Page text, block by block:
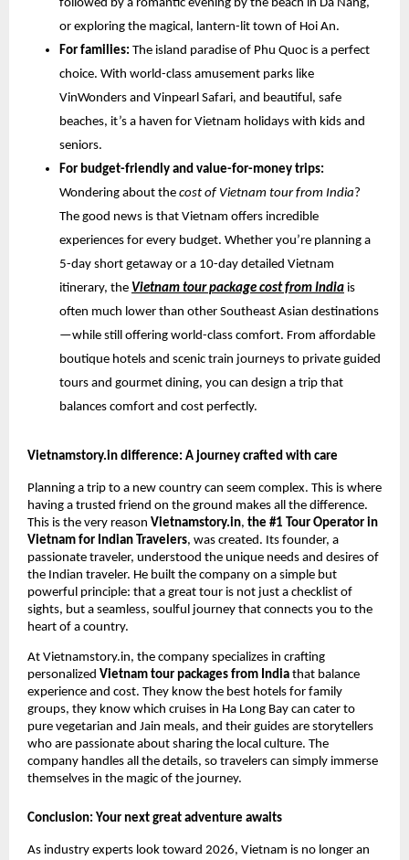
followed by a romantic evening by the beach in Da Nang,
or exploring the magical, lantern-lit town of Hoi An.
For families: The island paradise of Phu Quoc is a perfect
choice. With world-class amusement parks like
VinWonders and Vinpearl Safari, and beautiful, safe
beaches, it’s a haven for Vietnam holidays with kids and
seniors.
For budget-friendly and value-for-money trips:
Wondering about the cost of Vietnam tour from India?
The good news is that Vietnam offers incredible
experiences for every budget. Whether you’re planning a
5-day short getaway or a 10-day detailed Vietnam
itinerary, the Vietnam tour package cost from India is
often much lower than other Southeast Asian destinations
—while still offering world-class comfort. From affordable
boutique hotels and scenic train journeys to private guided
tours and gourmet dining, you can design a trip that
balances comfort and cost perfectly.
Vietnamstory.in difference: A journey crafted with care
Planning a trip to a new country can seem complex. This is where
having a trusted friend on the ground makes all the difference.
This is the very reason Vietnamstory.in, the #1 Tour Operator in
Vietnam for Indian Travelers, was created. Its founder, a
passionate traveler, understood the unique needs and desires of
the Indian traveler. He built the company on a simple but
powerful principle: that a great tour is not just a checklist of
sights, but a seamless, soulful journey that connects you to the
heart of a country.
At Vietnamstory.in, the company specializes in crafting
personalized Vietnam tour packages from India that balance
experience and cost. They know the best hotels for family
groups, they know which cruises in Ha Long Bay can cater to
pure vegetarian and Jain meals, and their guides are storytellers
who are passionate about sharing the local culture. The
company handles all the details, so travelers can simply immerse
themselves in the magic of the journey.
Conclusion: Your next great adventure awaits
As industry experts look toward 2026, Vietnam is no longer an